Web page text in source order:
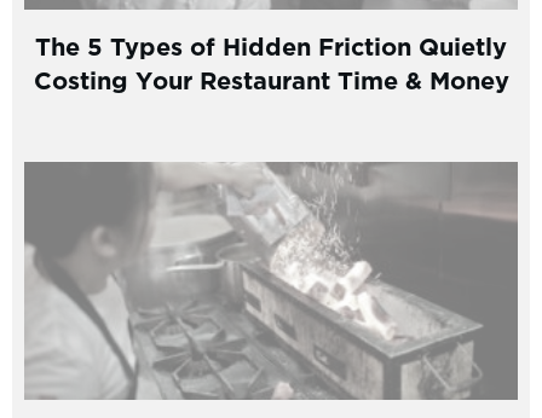
The 5 Types of Hidden Friction Quietly
Costing Your Restaurant Time & Money